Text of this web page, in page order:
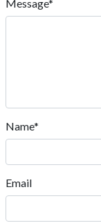
Message*
Name*
Email